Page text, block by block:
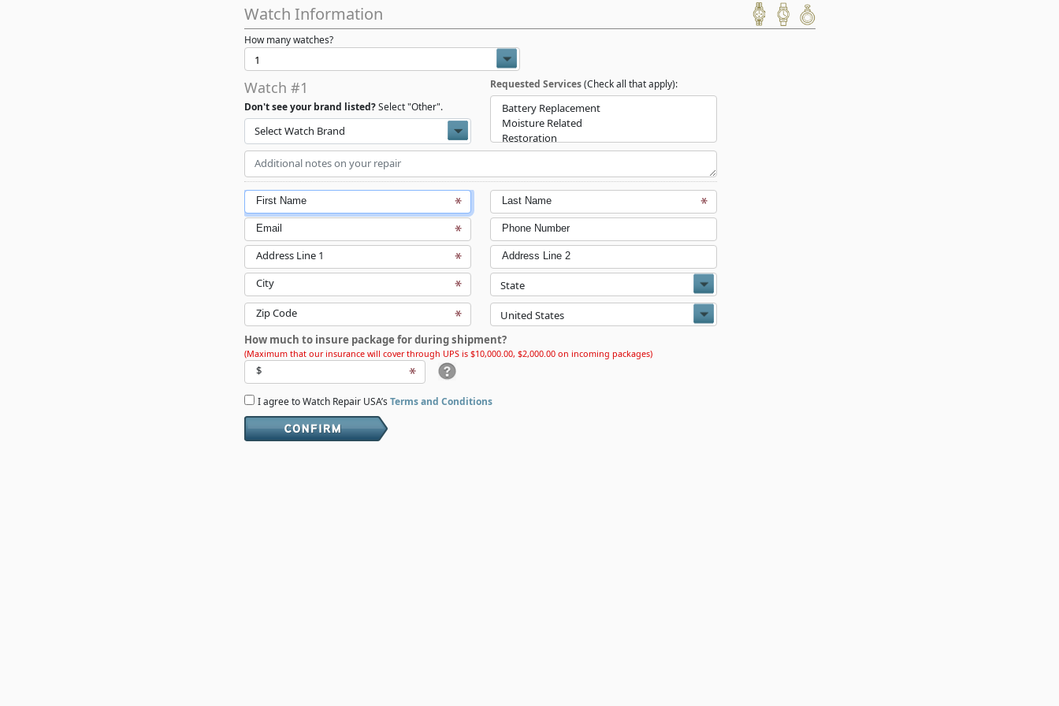
Watch Information
How many watches?
Watch #1
Don't see your brand listed?Select "Other".
Select Watch Brand
Requested Services(Check all that apply):
First Name Last Name
Email Phone Number
Address Line 1 Address Line 2
City
Zip Code
How much to insure package for during shipment?
(Maximum that our insurance will cover through UPS is $10,000.00, $2,000.00 on incoming packages)
$
I agree to Watch Repair USA’s Terms and Conditions